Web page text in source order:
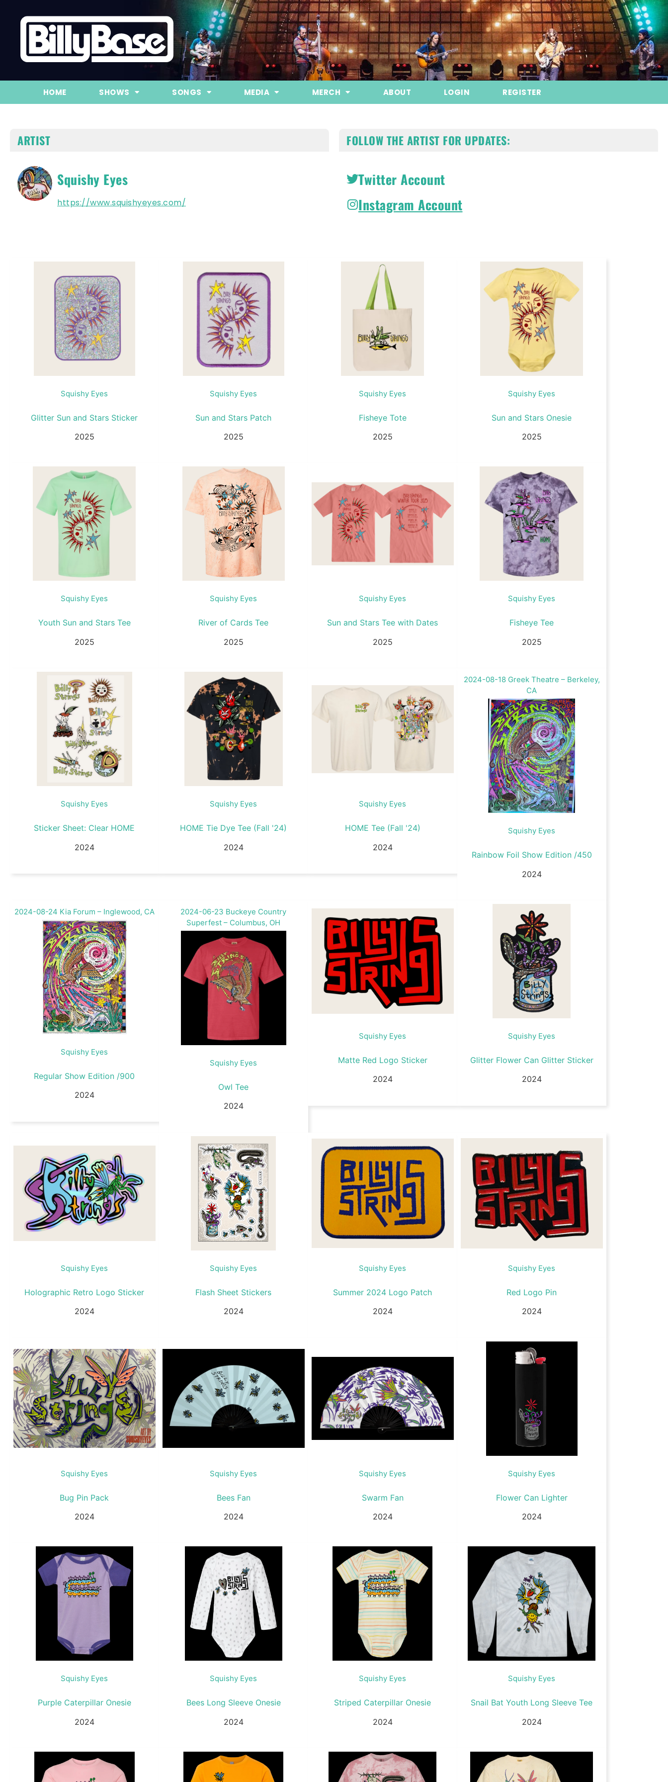
HOME SHOWS SONGS MEDIA MERCH ABOUT LOGIN REGISTER
ARTIST
Squishy Eyes
https://www.squishyeyes.com/
FOLLOW THE ARTIST FOR UPDATES:
Twitter Account
Instagram Account
Squishy Eyes
Glitter Sun and Stars Sticker
2025
Squishy Eyes
Sun and Stars Patch
2025
Squishy Eyes
Fisheye Tote
2025
Squishy Eyes
Sun and Stars Onesie
2025
Squishy Eyes
Youth Sun and Stars Tee
2025
Squishy Eyes
River of Cards Tee
2025
Squishy Eyes
Sun and Stars Tee with Dates
2025
Squishy Eyes
Fisheye Tee
2025
Squishy Eyes
Sticker Sheet: Clear HOME
2024
Squishy Eyes
HOME Tie Dye Tee (Fall '24)
2024
Squishy Eyes
HOME Tee (Fall '24)
2024
Squishy Eyes
Rainbow Foil Show Edition /450
2024
2024-08-18 Greek Theatre – Berkeley,
CA
Squishy Eyes
Regular Show Edition /900
2024
2024-08-24 Kia Forum – Inglewood, CA
Squishy Eyes
Owl Tee
2024
2024-06-23 Buckeye Country
Superfest – Columbus, OH
Squishy Eyes
Matte Red Logo Sticker
2024
Squishy Eyes
Glitter Flower Can Glitter Sticker
2024
Squishy Eyes
Holographic Retro Logo Sticker
2024
Squishy Eyes
Flash Sheet Stickers
2024
Squishy Eyes
Summer 2024 Logo Patch
2024
Squishy Eyes
Red Logo Pin
2024
Squishy Eyes
Bug Pin Pack
2024
Squishy Eyes
Bees Fan
2024
Squishy Eyes
Swarm Fan
2024
Squishy Eyes
Flower Can Lighter
2024
Squishy Eyes
Purple Caterpillar Onesie
2024
Squishy Eyes
Bees Long Sleeve Onesie
2024
Squishy Eyes
Striped Caterpillar Onesie
2024
Squishy Eyes
Snail Bat Youth Long Sleeve Tee
2024